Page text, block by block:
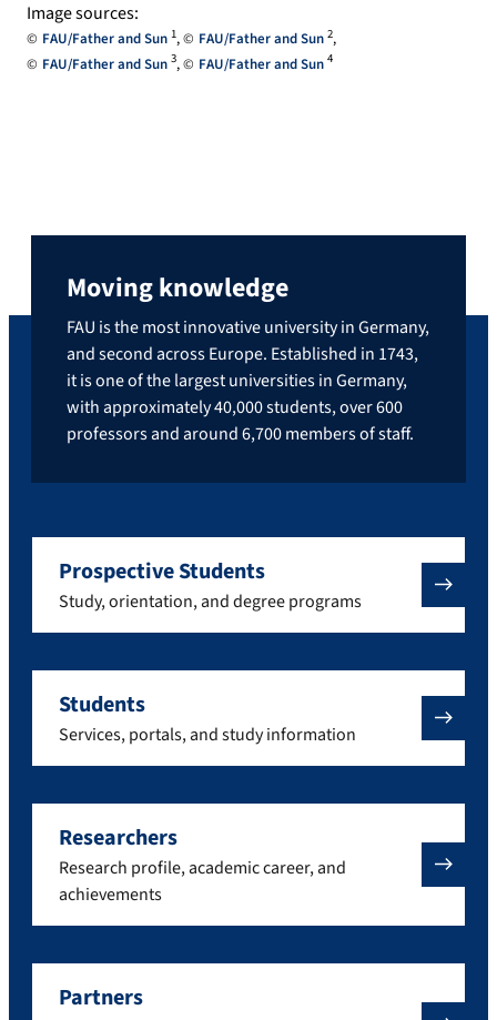
Image sources:
FAU/Father and Sun 1 FAU/Father and Sun 2
FAU/Father and Sun 3 FAU/Father and Sun 4
Moving knowledge
FAU is the most innovative university in Germany,
and second across Europe. Established in 1743,
it is one of the largest universities in Germany,
with approximately 40,000 students, over 600
professors and around 6,700 members of staff.
Prospective Students
Study, orientation, and degree programs
Students
Services, portals, and study information
Researchers
Research profile, academic career, and
achievements
Partners